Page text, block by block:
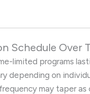
Schedule Over
limited programs
depending on
may taper